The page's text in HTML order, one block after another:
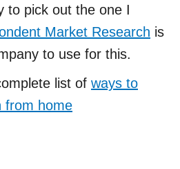
to pick out the one I
Market Research is
to use for this.
list of ways to
from home